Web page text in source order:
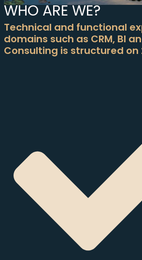
WHO ARE WE?
Technical and functional
domains such as CRM, BI
Consulting is structured on